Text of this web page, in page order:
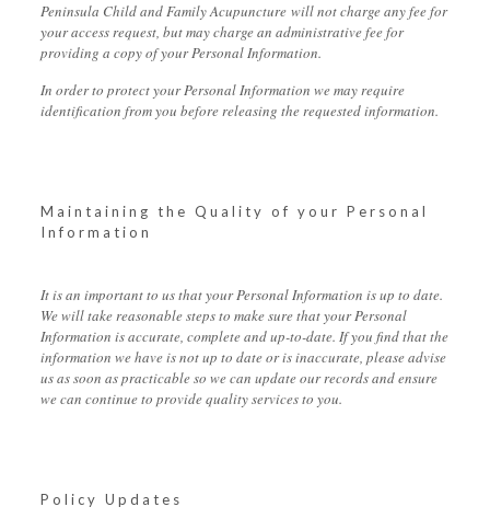
Peninsula Child and Family Acupuncture will not charge any fee for
your access request, but may charge an administrative fee for
providing a copy of your Personal Information.
In order to protect your Personal Information we may require
identification from you before releasing the requested information.
Maintaining the Quality of your Personal
Information
It is an important to us that your Personal Information is up to date.
We will take reasonable steps to make sure that your Personal
Information is accurate, complete and up-to-date. If you find that the
information we have is not up to date or is inaccurate, please advise
us as soon as practicable so we can update our records and ensure
we can continue to provide quality services to you.
Policy Updates